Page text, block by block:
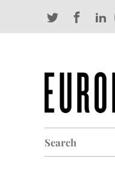
for: